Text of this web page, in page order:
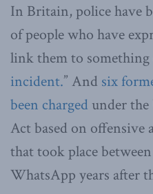
In Britain, police have
of people who have
link them to something
incident.” And six
been charged under the
Act based on offensive
that took place
WhatsApp years after